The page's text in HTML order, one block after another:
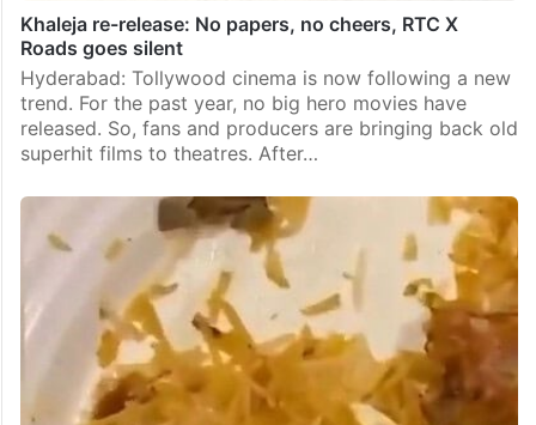
Khaleja re-release: No papers, no cheers, RTC X
Roads goes silent
Hyderabad: Tollywood cinema is now following a new
trend. For the past year, no big hero movies have
released. So, fans and producers are bringing back old
superhit films to theatres. After…